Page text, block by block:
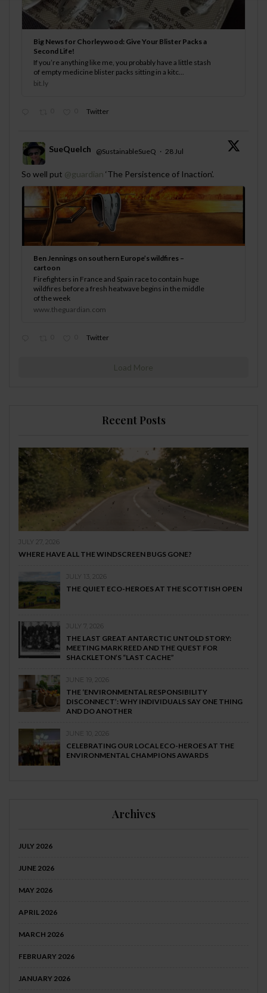
Big News for Chorleywood: Give Your Blister Packs a
Second Life!
If you’re anything like me, you probably have a little stash
of empty medicine blister packs sitting in a kitc...
bit.ly
Twitter
;
SueQuelch @SustainableSueQ · 28 Jul
So well put @guardian ‘The Persistence of Inaction’.
Ben Jennings on southern Europe’s wildfires –
cartoon
Firefighters in France and Spain race to contain huge
wildfires before a fresh heatwave begins in the middle
of the week
www.theguardian.com
Twitter
Load More
Recent Posts
JULY 27, 2026
WHERE HAVE ALL THE WINDSCREEN BUGS GONE?
JULY 13, 2026
THE QUIET ECO-HEROES AT THE SCOTTISH OPEN
JULY 7, 2026
THE LAST GREAT ANTARCTIC UNTOLD STORY:
MEETING MARK REED AND THE QUEST FOR
SHACKLETON’S “LAST CACHE”
JUNE 19, 2026
THE ‘ENVIRONMENTAL RESPONSIBILITY
DISCONNECT’: WHY INDIVIDUALS SAY ONE THING
AND DO ANOTHER
JUNE 10, 2026
CELEBRATING OUR LOCAL ECO-HEROES AT THE
ENVIRONMENTAL CHAMPIONS AWARDS
Archives
JULY 2026
JUNE 2026
MAY 2026
APRIL 2026
MARCH 2026
FEBRUARY 2026
JANUARY 2026